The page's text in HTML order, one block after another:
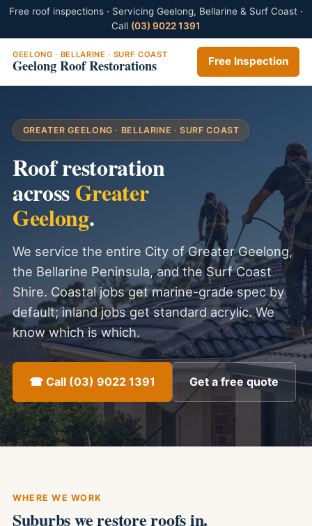
Free roof inspections · Servicing Geelong, Bellarine & Surf Coast ·
Call (03) 9022 1391
GEELONG · BELLARINE · SURF COAST
Geelong Roof Restorations Free Inspection
GREATER GEELONG · BELLARINE · SURF COAST
Roof restoration
acrossGreater
Geelong.
We service the entire City of Greater Geelong,
the Bellarine Peninsula, and the Surf Coast
Shire. Coastal jobs get marine-grade spec by
default; inland jobs get standard acrylic. We
know which is which.
☎ Call (03) 9022 1391 Get a free quote
WHERE WE WORK
Suburbs we restore roofs in.